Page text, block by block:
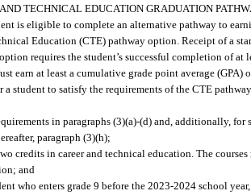
TECHNICAL EDUCATION GRADUATION
is eligible to complete an alternative pathway to
Education (CTE) pathway option. Receipt of a
requires the student’s successful completion of
earn at least a cumulative grade point average (GPA)
a student to satisfy the requirements of the CTE
in paragraphs (3)(a)-(d) and, additionally,
paragraph (3)(h);
credits in career and technical education. The
and
who enters grade 9 before the 2023-2024 school